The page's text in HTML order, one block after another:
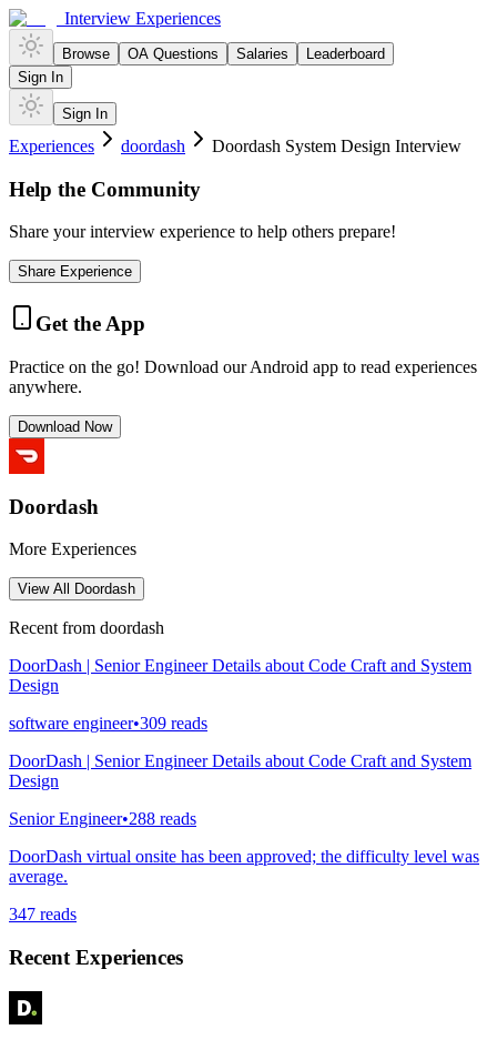
Interview Experiences
Browse OA Questions Salaries
Leaderboard
Sign In
Sign In
Experiences doordash Doordash System Design Interview
Help the Community
Share your interview experience to help others prepare!
Share Experience
Get the App
Practice on the go! Download our Android app to read experiences
anywhere.
Download Now
Doordash
More Experiences
View All Doordash
Recent from doordash
DoorDash | Senior Engineer Details about Code Craft and System
Design
software engineer•309 reads
DoorDash | Senior Engineer Details about Code Craft and System
Design
Senior Engineer•288 reads
DoorDash virtual onsite has been approved; the difficulty level was
average.
347 reads
Recent Experiences